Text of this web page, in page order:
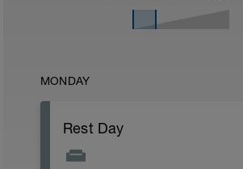
MONDAY
Rest Day